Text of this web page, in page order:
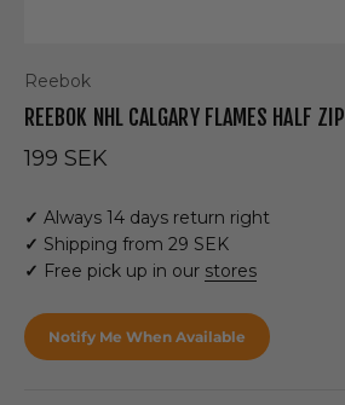
Reebok
REEBOK NHL CALGARY FLAMES HALF ZIP
Sale price
199 SEK
✓ Always 14 days return right
✓ Shipping from 29 SEK
✓ Free pick up in our stores
Notify Me When Available